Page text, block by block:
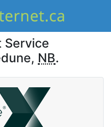
Service
NB.